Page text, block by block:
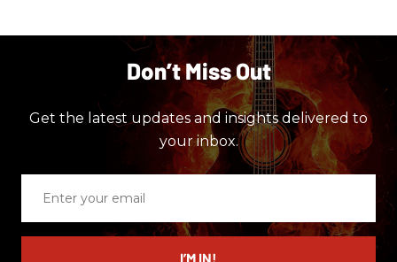
Don’t Miss Out
Get the latest updates and insights delivered to
your inbox.
email
I’M IN!